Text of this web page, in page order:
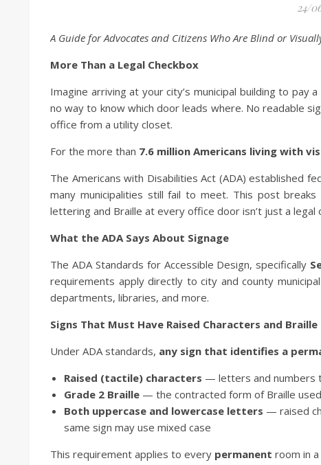
24/
A Guide for Advocates and Citizens Who Are Blind or
More Than a Legal Checkbox
Imagine arriving at your city’s municipal building to
no way to know which door leads where. No readable
office from a utility closet.
For the more than 7.6 million Americans living with
The Americans with Disabilities Act (ADA) established
many municipalities still fail to meet. This post
lettering and Braille at every office door isn’t just a
What the ADA Says About Signage
The ADA Standards for Accessible Design, specifically
requirements apply directly to city and county
departments, libraries, and more.
Signs That Must Have Raised Characters and Braille
Under ADA standards, any sign that identifies a
Raised (tactile) characters — letters and numbers
Grade 2 Braille — the contracted form of Braille
Both uppercase and lowercase letters — raised
same sign may use mixed case
This requirement applies to every permanent room in a